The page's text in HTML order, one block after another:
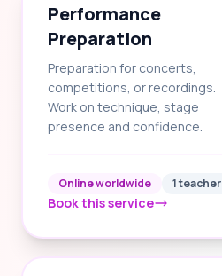
Performance
Preparation
Preparation for concerts,
competitions, or recordings.
Work on technique, stage
presence and confidence.
Online worldwide 1 teacher
Book this service